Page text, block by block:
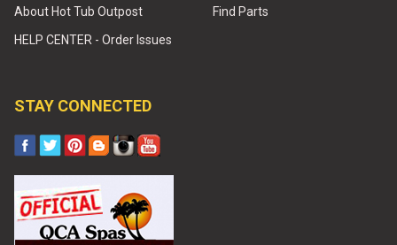
About Hot Tub Outpost
HELP CENTER - Order Issues
Find Parts
STAY CONNECTED